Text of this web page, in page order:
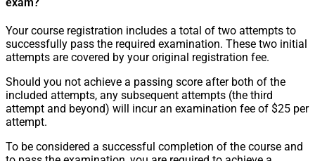
Your course registration includes a total of two attempts to
successfully pass the required examination. These two initial
attempts are covered by your original registration fee.
Should you not achieve a passing score after both of the
included attempts, any subsequent attempts (the third
attempt and beyond) will incur an examination fee of $25 per
attempt.
To be considered a successful completion of the course and